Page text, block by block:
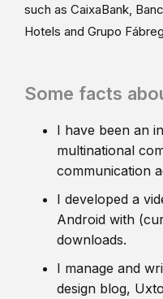
such as CaixaBank,
Hotels and Grupo
Some facts
I have been an
multinational
communication
I developed a
Android with
downloads.
I manage and
design blog,